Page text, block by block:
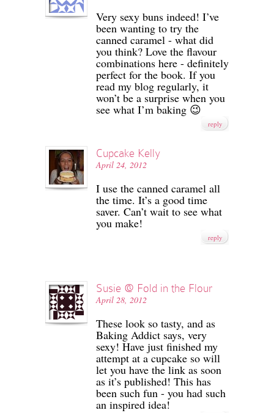
Very sexy buns indeed! I’ve
been wanting to try the
canned caramel - what did
you think? Love the flavour
combinations here - definitely
perfect for the book. If you
read my blog regularly, it
won’t be a surprise when you
see what I’m baking 😉
reply
Cupcake Kelly
April 24, 2012
I use the canned caramel all
the time. It’s a good time
saver. Can’t wait to see what
you make!
reply
Susie @ Fold in the Flour
April 28, 2012
These look so tasty, and as
Baking Addict says, very
sexy! Have just finished my
attempt at a cupcake so will
let you have the link as soon
as it’s published! This has
been such fun - you had such
an inspired idea!